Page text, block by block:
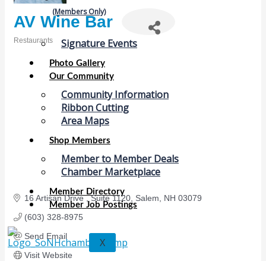
(Members Only)
Signature Events
Photo Gallery
Our Community
Community Information
Ribbon Cutting
Area Maps
Shop Members
Member to Member Deals
Chamber Marketplace
Member Directory
Member Job Postings
X
AV Wine Bar
Categories
Restaurants
16 Artisan Drive Suite 1120 Salem NH 03079
(603) 328-8975
Send Email
Visit Website